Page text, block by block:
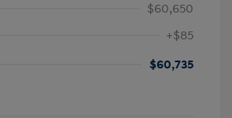
$60,650
+$85
$60,735